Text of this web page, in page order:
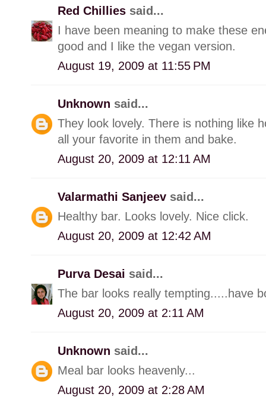
Red Chillies said...
I have been meaning to make these
good and I like the vegan version.
August 19, 2009 at 11:55 PM
Unknown said...
They look lovely. There is nothing like
all your favorite in them and bake.
August 20, 2009 at 12:11 AM
Valarmathi Sanjeev said...
Healthy bar. Looks lovely. Nice click.
August 20, 2009 at 12:42 AM
Purva Desai said...
The bar looks really tempting.....have
August 20, 2009 at 2:11 AM
Unknown said...
Meal bar looks heavenly...
August 20, 2009 at 2:28 AM